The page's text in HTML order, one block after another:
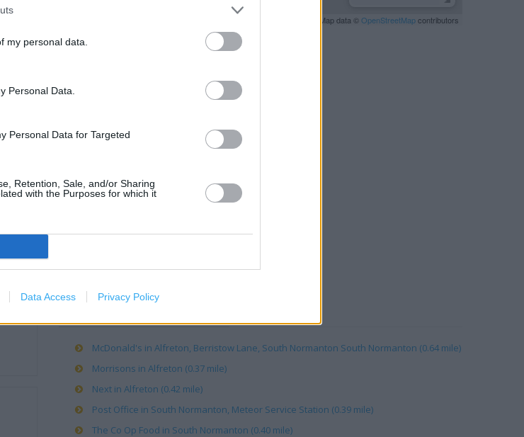
my personal data.
Personal Data.
Personal Data for Targeted
Retention, Sale, and/or Sharing
with the Purposes for which it
Data Access Privacy Policy
| Map data ©OpenStreetMapcontributors
McDonald's in Alfreton, Berristow Lane, South Normanton South Normanton (0.64 mile)
Morrisons in Alfreton (0.37 mile)
Next in Alfreton (0.42 mile)
Post Office in South Normanton, Meteor Service Station (0.39 mile)
The Co Op Food in South Normanton (0.40 mile)